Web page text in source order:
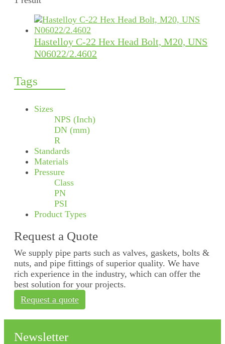
Hastelloy C-22 Hex Head Bolt, M20, UNS
N06022/2.4602
Tags
Sizes
NPS (Inch)
DN (mm)
R
Standards
Materials
Pressure
Class
PN
PSI
Product Types
Request a Quote
We supply pipe parts such as valves, gaskets, bolts &
nuts, and pipe fittings of superior quality. We have
rich experience in the industry, which can offer the
best solution for your projects.
Request a quote
Newsletter